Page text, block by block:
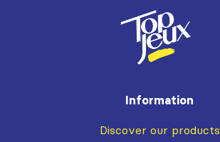
Information
Discover our products